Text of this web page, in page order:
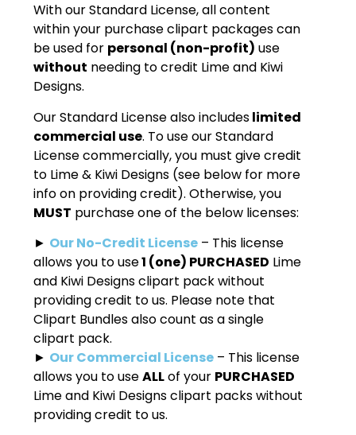
With our Standard License, all content
within your purchase clipart packages can
be used for personal (non-profit) use
without needing to credit Lime and Kiwi
Designs.
Our Standard License also includeslimited
commercial use. To use our Standard
License commercially, you must give credit
to Lime & Kiwi Designs (see below for more
info on providing credit). Otherwise, you
MUST purchase one of the below licenses:
► Our No-Credit License – This license
allows you to use1 (one) PURCHASED Lime
and Kiwi Designs clipart pack without
providing credit to us. Please note that
Clipart Bundles also count as a single
clipart pack.
► Our Commercial License – This license
allows you to useALLof your PURCHASED
Lime and Kiwi Designs clipart packs without
providing credit to us.